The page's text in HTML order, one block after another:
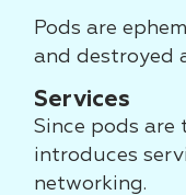
Pods are
and destroyed
Services
Since pods are
introduces
networking.